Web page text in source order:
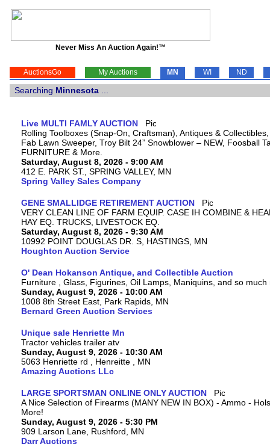
Never Miss An Auction Again!™
AuctionsGo My Auctions MN WI ND
Searching Minnesota
Live MULTI FAMLY AUCTION
Rolling Toolboxes (Snap-On, Craftsman), Antiques &
Fab Lawn Sweeper, Troy Bilt 24” Snowblower – NEW, Foosball
FURNITURE & More.
Saturday, August 8, 2026 - 9:00 AM
412 E. PARK ST., SPRING VALLEY, MN
Spring Valley Sales Company
GENE SMALLIDGE RETIREMENT AUCTION
VERY CLEAN LINE OF FARM EQUIP. CASE IH COMBINE &
HAY EQ. TRUCKS, LIVESTOCK EQ.
Saturday, August 8, 2026 - 9:30 AM
10992 POINT DOUGLAS DR. S, HASTINGS, MN
Houghton Auction Service
O' Dean Hokanson Antique, and Collectible Auction
Furniture , Glass, Figurines, Oil Lamps, Maniquins, and so much
Sunday, August 9, 2026 - 10:00 AM
1008 8th Street East, Park Rapids, MN
Bernard Green Auction Services
Unique sale Henriette Mn
Tractor vehicles trailer atv
Sunday, August 9, 2026 - 10:30 AM
5063 Henriette rd , Henreitte , MN
Amazing Auctions LLc
LARGE SPORTSMAN ONLINE ONLY AUCTION
A Nice Selection of Firearms (MANY NEW IN BOX) - Ammo -
More!
Sunday, August 9, 2026 - 5:30 PM
909 Larson Lane, Rushford, MN
Darr Auctions